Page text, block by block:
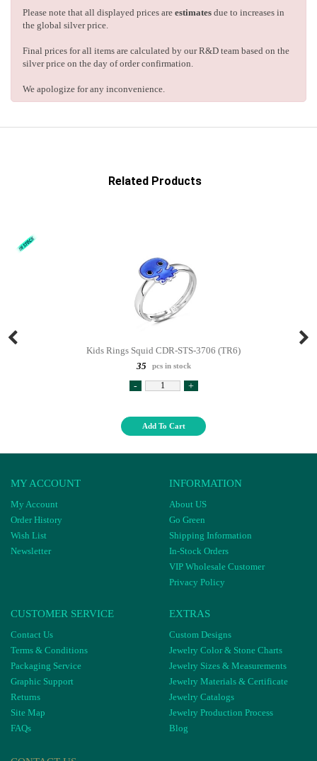
Please note that all displayed prices are estimates due to increases in
the global silver price.
Final prices for all items are calculated by our R&D team based on the
silver price on the day of order confirmation.
We apologize for any inconvenience.
Related Products
Kids Rings Squid CDR-STS-3706 (TR6)
35
pcs in stock
- +
Add To Cart
MY ACCOUNT
My Account
Order History
Wish List
Newsletter
INFORMATION
About US
Go Green
Shipping Information
In-Stock Orders
VIP Wholesale Customer
Privacy Policy
CUSTOMER SERVICE
Contact Us
Terms & Conditions
Packaging Service
Graphic Support
Returns
Site Map
FAQs
EXTRAS
Custom Designs
Jewelry Color & Stone Charts
Jewelry Sizes & Measurements
Jewelry Materials & Certificate
Jewelry Catalogs
Jewelry Production Process
Blog